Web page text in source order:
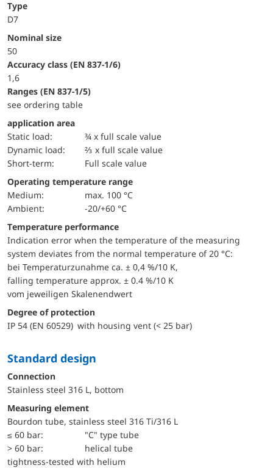
Type
D7
Nominal size
50
accuracy class (EN 837-1/6)
1,6
ranges (EN 837-1/5)
see ordering table
application area
static load:
¾ x full scale value
dynamic load:
⅔ x full scale value
short-term:
Full scale value
Operating temperature range
Medium:
max. 100 °C
Ambient:
-20/+60 °C
Temperature performance
Indication error when the temperature of the measuring
system deviates from the normal temperature of 20 °C:
bei Temperaturzunahme ca. ± 0,4 %/10 K,
falling temperature approx. ± 0.4 %/10 K
vom jeweiligen Skalenendwert
Degree of protection
IP 54 (EN 60529) with housing vent (< 25 bar)
Standard design
Connection
Stainless steel 316 L, bottom
Measuring element
Bourdon tube, stainless steel 316 Ti/316 L
≤ 60 bar:
"C" type tube
> 60 bar:
helical tube
tightness-tested with helium